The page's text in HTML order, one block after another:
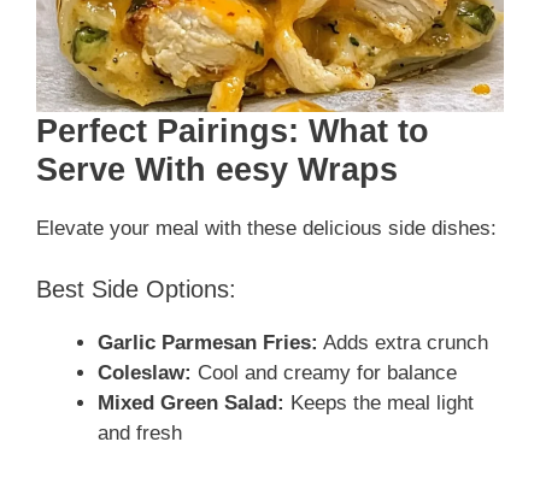
Perfect Pairings: What to
Serve With eesy Wraps
Elevate your meal with these delicious side dishes:
Best Side Options:
Garlic Parmesan Fries: Adds extra crunch
Coleslaw: Cool and creamy for balance
Mixed Green Salad: Keeps the meal light
and fresh